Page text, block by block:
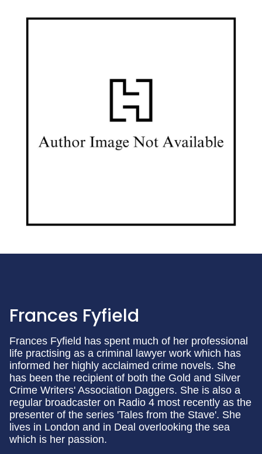
Frances Fyfield
Frances Fyfield has spent much of her professional
life practising as a criminal lawyer work which has
informed her highly acclaimed crime novels. She
has been the recipient of both the Gold and Silver
Crime Writers' Association Daggers. She is also a
regular broadcaster on Radio 4 most recently as the
presenter of the series 'Tales from the Stave'. She
lives in London and in Deal overlooking the sea
which is her passion.